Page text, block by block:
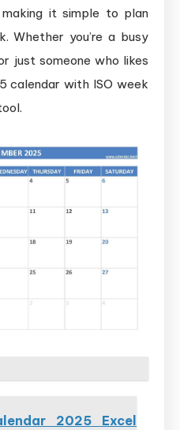
it simple to plan
Whether you’re a busy
just someone who likes
calendar with ISO week
2025 Excel